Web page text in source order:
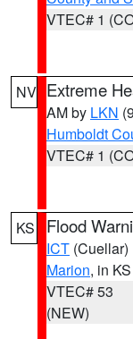
VTEC# 1
NV Extreme
AM by LKN
Humboldt
VTEC# 1
KS Flood
ICT (Cuellar)
Marion, in KS
VTEC# 53
(NEW)